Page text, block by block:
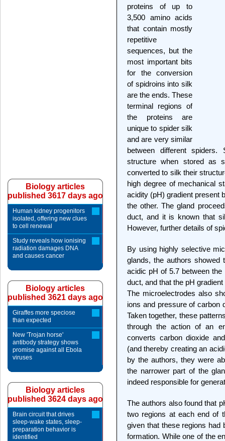
proteins of up to
3,500 amino acids
that contain mostly
repetitive
sequences, but the
most important bits
for the conversion
of spidroins into silk
are the ends. These
terminal regions of
the proteins are
unique to spider silk
and are very similar
between different
structure when stored as
converted to silk their
high degree of mechanical
acidity (pH) gradient present
the other. The gland
duct, and it is known that
However, further details of
By using highly selective
glands, the authors
acidic pH of 5.7 between
duct, and that the pH
The microelectrodes also
ions and pressure of carbon
Taken together, these
through the action of an
converts carbon dioxide
(and thereby creating an
by the authors, they were
the narrower part of the
indeed responsible for
The authors also found that
two regions at each end of
given that these regions had
formation. While one of the
Biology articles
published 3617 days ago
Human kidney progenitors
isolated, offering new clues
to cell renewal
Study reveals how ionising
radiation damages DNA
and causes cancer
Biology articles
published 3621 days ago
Giraffes more speciose
than expected
New 'Trojan horse'
antibody strategy shows
promise against all Ebola
viruses
Biology articles
published 3624 days ago
Brain circuit that drives
sleep-wake states, sleep-
preparation behavior is
identified